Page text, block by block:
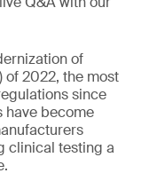
of
of 2022, the most
since
have become
clinical testing a